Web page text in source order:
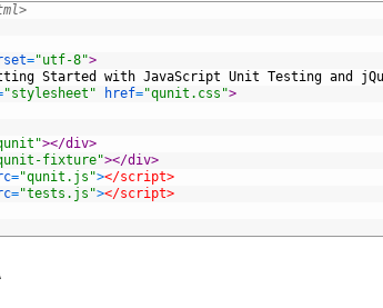
="utf-8">
Started with JavaScript Unit Testing and
"stylesheet" href="qunit.css">
></div>
fixture"></div>
="qunit.js"></script>
="tests.js"></script>